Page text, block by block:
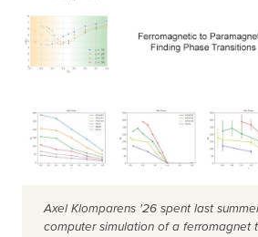
Axel Klomparens '26 spent last
computer simulation of a ferromagnet